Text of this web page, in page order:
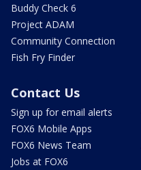
Buddy Check 6
Project ADAM
Community Connection
Fish Fry Finder
Contact Us
Sign up for email alerts
FOX6 Mobile Apps
FOX6 News Team
Jobs at FOX6